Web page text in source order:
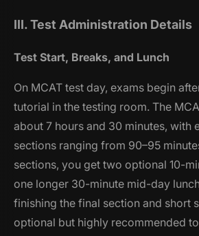
III. Test Administration Details
Test Start, Breaks, and Lunch
On MCAT test day, exams begin
tutorial in the testing room. The
about 7 hours and 30 minutes, with
sections ranging from 90–95
sections, you get two optional 10-
one longer 30-minute mid-day
finishing the final section and short
optional but highly recommended